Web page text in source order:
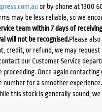
or by phone at 1300
may be less reliable, so we
team within 7 days of
will not be recognised.Please
credit, or refund, we may
our Customer Service
Once again
for a smoother
this stock is generally sound,